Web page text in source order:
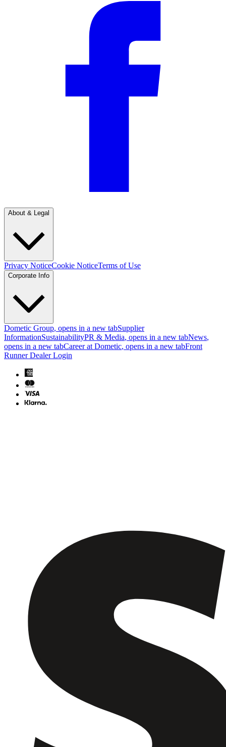
About & Legal
Privacy NoticeCookie NoticeTerms of Use
Corporate Info
Dometic Group, opens in a new tabSupplier
InformationSustainabilityPR & Media, opens in a new tabNews,
opens in a new tabCareer at Dometic, opens in a new tabFront
Runner Dealer Login